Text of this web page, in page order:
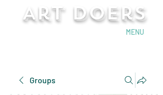
Art Doers
MENU
Groups